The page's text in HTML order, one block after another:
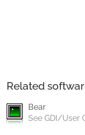
Related
Bear
See GDI/User